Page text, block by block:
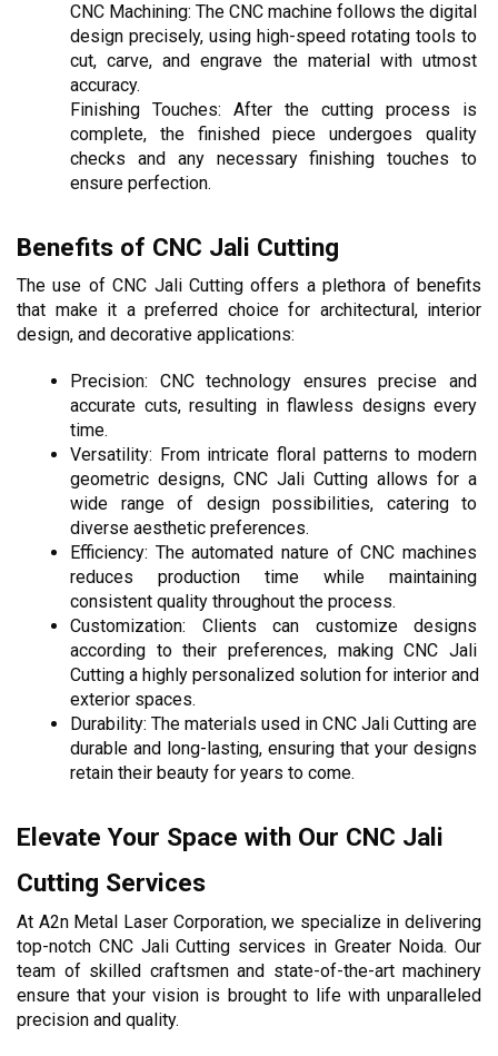
CNC Machining: The CNC machine follows the digital
design precisely, using high-speed rotating tools to
cut, carve, and engrave the material with utmost
accuracy.
Finishing Touches: After the cutting process is
complete, the finished piece undergoes quality
checks and any necessary finishing touches to
ensure perfection.
Benefits of CNC Jali Cutting
The use of CNC Jali Cutting offers a plethora of benefits
that make it a preferred choice for architectural, interior
design, and decorative applications:
Precision: CNC technology ensures precise and
accurate cuts, resulting in flawless designs every
time.
Versatility: From intricate floral patterns to modern
geometric designs, CNC Jali Cutting allows for a
wide range of design possibilities, catering to
diverse aesthetic preferences.
Efficiency: The automated nature of CNC machines
reduces production time while maintaining
consistent quality throughout the process.
Customization: Clients can customize designs
according to their preferences, making CNC Jali
Cutting a highly personalized solution for interior and
exterior spaces.
Durability: The materials used in CNC Jali Cutting are
durable and long-lasting, ensuring that your designs
retain their beauty for years to come.
Elevate Your Space with Our CNC Jali
Cutting Services
At A2n Metal Laser Corporation, we specialize in delivering
top-notch CNC Jali Cutting services in Greater Noida. Our
team of skilled craftsmen and state-of-the-art machinery
ensure that your vision is brought to life with unparalleled
precision and quality.